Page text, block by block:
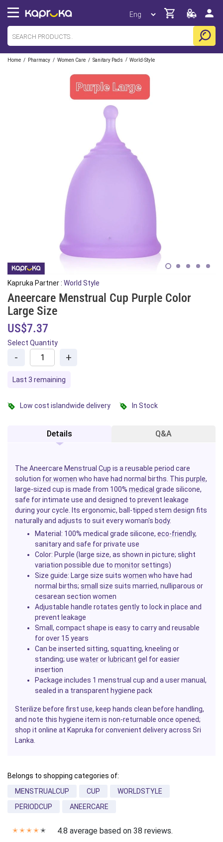
Home / Pharmacy / Women Care / Sanitary Pads / World-Style
Kapruka Partner : World Style
Aneercare Menstrual Cup Purple Color
Large Size
US$7.37
Select Quantity
- +
Last 3 remaining
Low cost islandwide delivery In Stock
Details Q&A
The Aneercare Menstrual Cup is a reusable period care
solution for women who have had normal births. This purple,
large-sized cup is made from 100% medical grade silicone,
safe for intimate use and designed to prevent leakage
during your cycle. Its ergonomic, ball-tipped stem design fits
naturally and adjusts to suit every woman's body.
Material: 100% medical grade silicone, eco-friendly,
sanitary and safe for private use
Color: Purple (large size, as shown in picture; slight
variation possible due to monitorsettings)
Size guide: Large size suits women who have had
normal births; small
size suits married, nulliparous or
cesarean section women
Adjustable handle rotates gently to lock in place and
prevent leakage
Small, compact shape is easy to carry and reusable
for over 15 years
Can be inserted sitting, squatting, kneeling or
standing; use wateror lubricant gel for easier
insertion
Package includes 1 menstrual cup and a user manual,
sealed in a transparent hygiene pack
Sterilize before first use, keep hands clean before handling,
and note this hygiene item is non-returnable once opened;
shop it online at Kapruka for convenient delivery across Sri
Lanka.
Belongs to shopping categories of:
MENSTRUALCUP
CUP
WORLDSTYLE
PERIODCUP
ANEERCARE
✭ ✭ ✭ ✭ ✭ 4.8 average based on 38 reviews.